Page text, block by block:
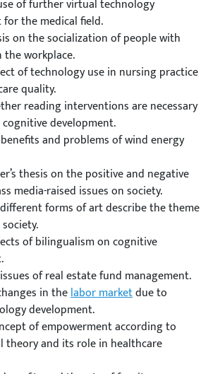
of further virtual technology
the medical field.
on the socialization of people with
workplace.
of technology use in nursing practice
quality.
reading interventions are necessary
cognitive development.
and problems of wind energy
thesis on the positive and negative
media-raised issues on society.
forms of art describe the theme
of bilingualism on cognitive
of real estate fund management.
in thelabor marketdue to
development.
of empowerment according to
theory and its role in healthcare